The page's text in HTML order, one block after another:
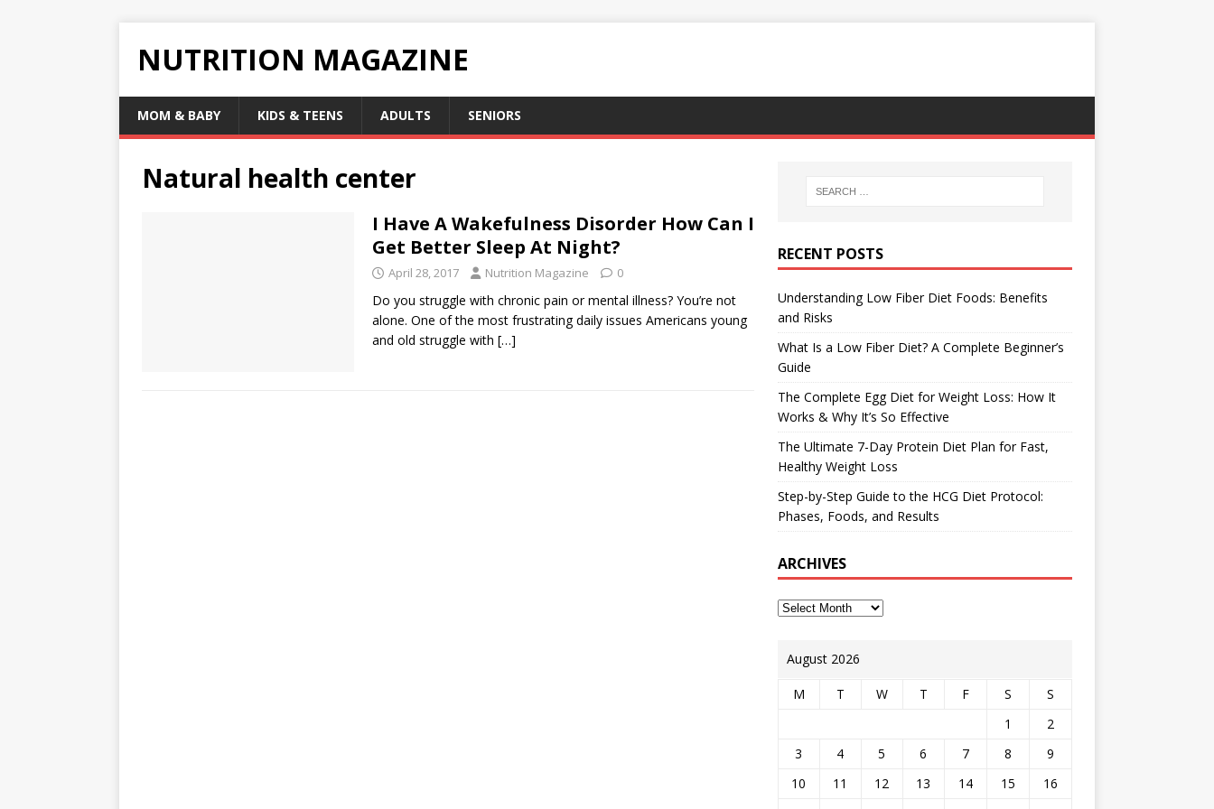
NUTRITION MAGAZINE
MOM & BABY KIDS & TEENS ADULTS SENIORS
Natural health center
I Have A Wakefulness Disorder How Can I
Get Better Sleep At Night?
April 28, 2017 Nutrition Magazine 0
Do you struggle with chronic pain or mental illness? You’re not
alone. One of the most frustrating daily issues Americans young
and old struggle with […]
RECENT POSTS
Understanding Low Fiber Diet Foods: Benefits
and Risks
What Is a Low Fiber Diet? A Complete Beginner’s
Guide
The Complete Egg Diet for Weight Loss: How It
Works & Why It’s So Effective
The Ultimate 7-Day Protein Diet Plan for Fast,
Healthy Weight Loss
Step-by-Step Guide to the HCG Diet Protocol:
Phases, Foods, and Results
ARCHIVES
August 2026
M T W T F S
S
1
2
3
4 5 6 7 8
9
10
11 12 13 14 15
16